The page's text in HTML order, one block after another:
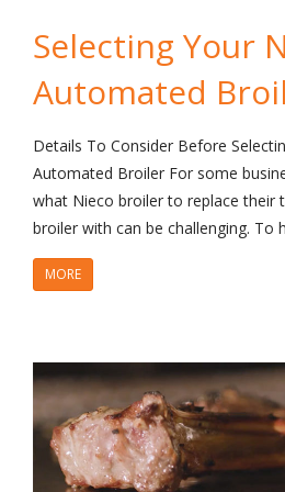
Selecting Your
Automated
Details To Consider Before
Automated Broiler For some
what Nieco broiler to replace their
broiler with can be challenging. To
MORE